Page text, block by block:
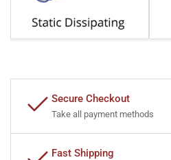
Secure Checkout
Take all payment methods
Fast Shipping